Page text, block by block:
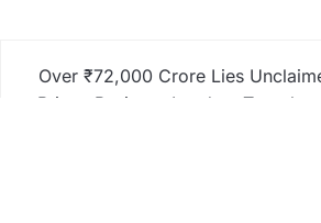
Over ₹72,000 Crore Lies
Brings Business Leaders Together